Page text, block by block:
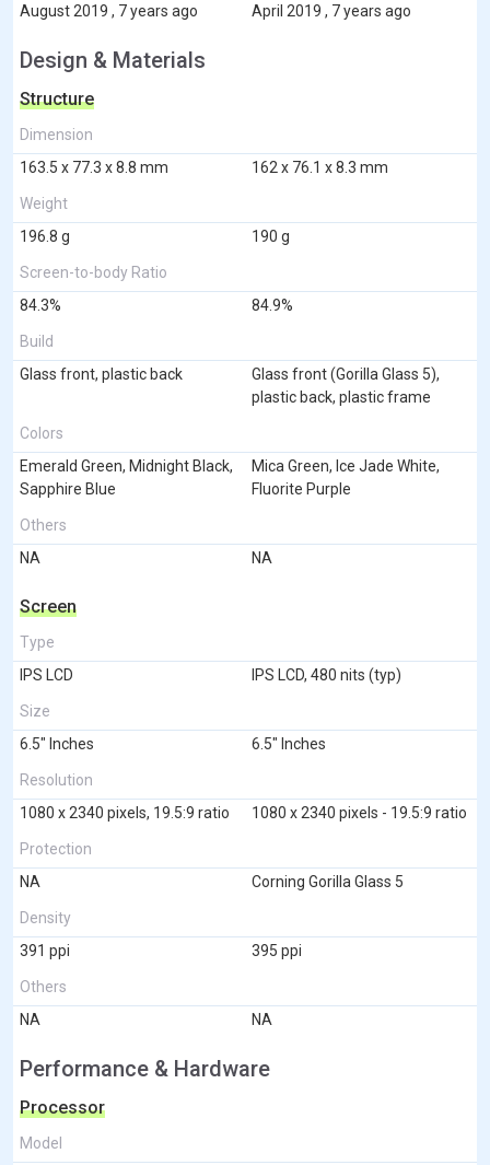
August 2019 , 7 years ago
April 2019 , 7 years ago
Design & Materials
Structure
Dimension
163.5 x 77.3 x 8.8 mm
162 x 76.1 x 8.3 mm
Weight
196.8 g
190 g
Screen-to-body Ratio
84.3%
84.9%
Build
Glass front, plastic back
Glass front (Gorilla Glass 5),
plastic back, plastic frame
Colors
Emerald Green, Midnight Black,
Sapphire Blue
Mica Green, Ice Jade White,
Fluorite Purple
Others
NA
NA
Screen
Type
IPS LCD
IPS LCD, 480 nits (typ)
Size
6.5" Inches
6.5" Inches
Resolution
1080 x 2340 pixels, 19.5:9 ratio
1080 x 2340 pixels - 19.5:9 ratio
Protection
NA
Corning Gorilla Glass 5
Density
391 ppi
395 ppi
Others
NA
NA
Performance & Hardware
Processor
Model